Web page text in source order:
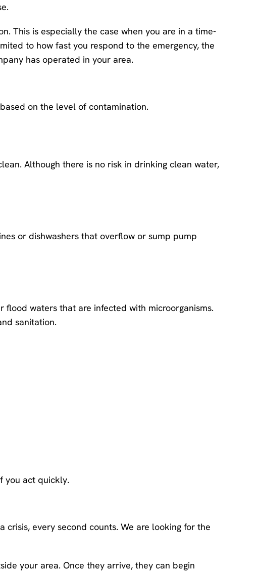
This is especially the case when you are in a time-
to how fast you respond to the emergency, the
has operated in your area.
on the level of contamination.
Although there is no risk in drinking clean water,
or dishwashers that overflow or sump pump
waters that are infected with microorganisms.
sanitation.
you act quickly.
crisis, every second counts. We are looking for the
your area. Once they arrive, they can begin